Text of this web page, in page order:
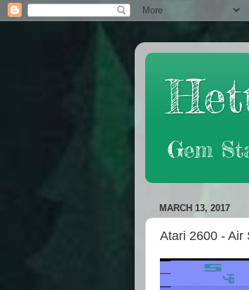
Gem
MARCH 13, 2017
Atari 2600 - Air